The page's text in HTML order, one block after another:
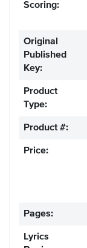
Scoring:
Original
Published
Key:
Product
Type:
Product #:
Price:
Pages:
Lyrics